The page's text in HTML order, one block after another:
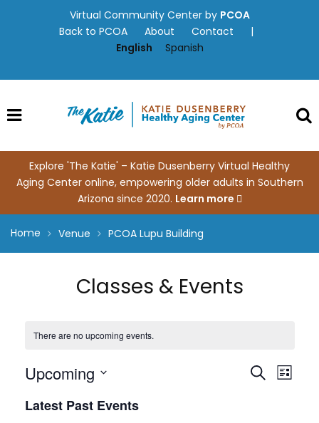
Virtual Community Center by PCOA
Back to PCOA
About Contact
|
English
Spanish
Explore 'The Katie' – Katie Dusenberry Virtual Healthy
Aging Center online, empowering older adults in Southern
Arizona since 2020. Learn more
Home Venue PCOA Lupu Building
Classes & Events
There are no upcoming events.
Events
SEARCH
LIST
Upcoming
date.
Latest Past Events